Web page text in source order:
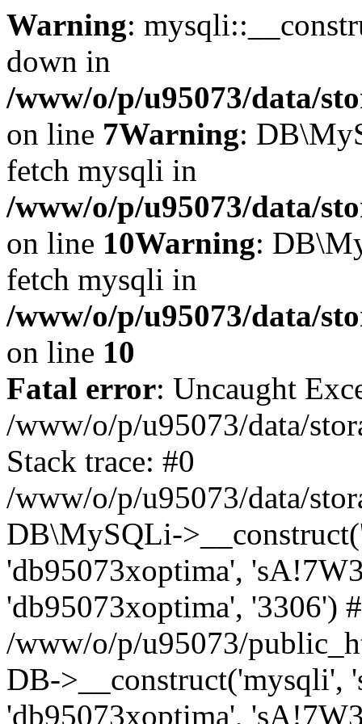
Warning:
down in
/www/o/p/u95073/data/
on line 7Warning:
fetch mysqli in
/www/o/p/u95073/data/
on line 10Warning:
fetch mysqli in
/www/o/p/u95073/data/
on line 10
Fatal error: Uncaught
/www/o/p/u95073/data/
Stack trace: #0
/www/o/p/u95073/data/
DB\MySQLi-
'db95073xoptima',
'db95073xoptima', '3306')
/www/o/p/u95073/
DB->__construct('mysqli',
'db95073xoptima',